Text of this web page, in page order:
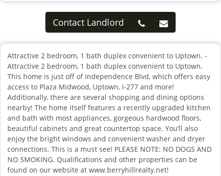
Contact Landlord
Attractive 2 bedroom, 1 bath duplex convenient to Uptown. -
Attractive 2 bedroom, 1 bath duplex convenient to Uptown.
This home is just off of Independence Blvd, which offers easy
access to Plaza Midwood, Uptown, I-277 and more!
Additionally, there are several shopping and dining options
nearby! The home itself features a recently upgraded kitchen
and bath with most appliances, gorgeous hardwood floors,
beautiful cabinets and great countertop space. You’ll also
enjoy the bright windows and convenient washer and dryer
connections. This is a must see! PLEASE NOTE: NO DOGS AND
NO SMOKING. Qualifications and other properties can be
found on our website at www.berryhillrealty.net!